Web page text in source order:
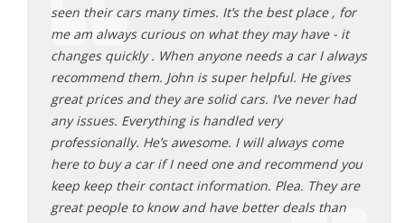
seen their cars many times. It’s the best place , for
me am always curious on what they may have - it
changes quickly . When anyone needs a car I always
recommend them. John is super helpful. He gives
great prices and they are solid cars. I’ve never had
any issues. Everything is handled very
professionally. He’s awesome. I will always come
here to buy a car if I need one and recommend you
keep keep their contact information. Plea. They are
great people to know and have better deals than